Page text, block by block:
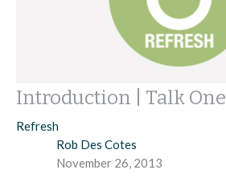
Introduction | Talk One
Refresh
Rob Des Cotes
November 26, 2013